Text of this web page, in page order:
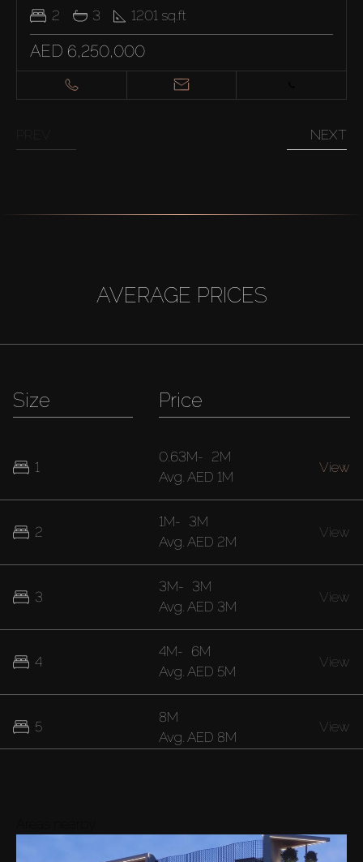
2
3 1201 sq.ft
AED 6,250,000
NEXT
AVERAGE PRICES
Size
1
2
3
4
5
Price
0.63M- 2M
Avg. AED 1M
View
1M- 3M
Avg. AED 2M
View
3M- 3M
Avg. AED 3M
View
4M- 6M
Avg. AED 5M
View
8M
Avg. AED 8M
View